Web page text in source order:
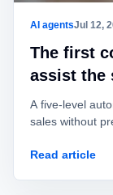
AI agentsJul 12,
The first
assist the
A five-level
sales without
Read article